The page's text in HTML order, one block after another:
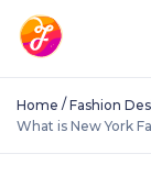
Home / Fashion
What is New York